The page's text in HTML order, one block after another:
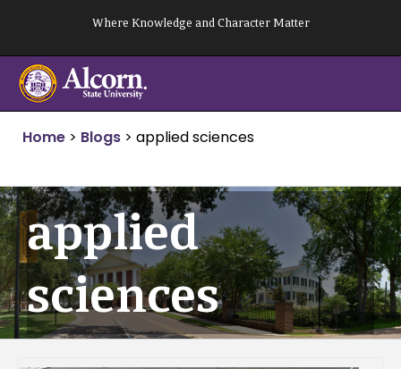
content
Where Knowledge and Character Matter
Home > Blogs > applied sciences
applied
sciences